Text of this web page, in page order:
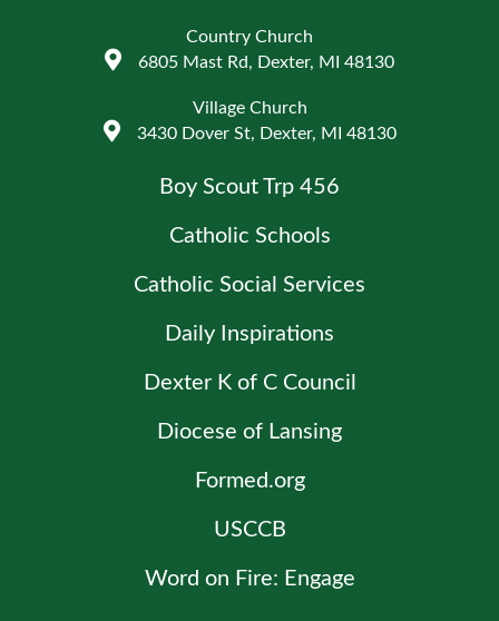
Country Church
6805 Mast Rd, Dexter, MI 48130
Village Church
3430 Dover St, Dexter, MI 48130
Boy Scout Trp 456
Catholic Schools
Catholic Social Services
Daily Inspirations
Dexter K of C Council
Diocese of Lansing
Formed.org
USCCB
Word on Fire: Engage